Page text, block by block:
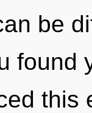
be
found
this